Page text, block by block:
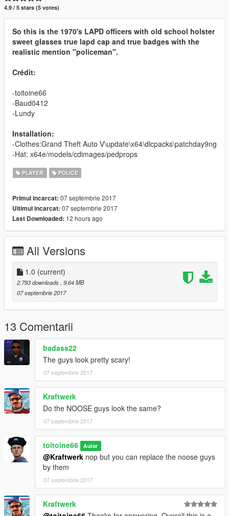
4.9 / 5 stars (5 votes)
So this is the 1970's LAPD officers with old school holster
sweet glasses true lapd cap and true badges with the
realistic mention "policeman".
Crédit:
-toitoine66
-Baud0412
-Lundy
Installation:
-Clothes:Grand Theft Auto V\update\x64\dlcpacks\patchday9ng
-Hat: x64e/models/cdimages/pedprops
PLAYER POLICE
Primul incarcat: 07 septembrie 2017
Ultimul incarcat: 07 septembrie 2017
Last Downloaded: 12 hours ago
All Versions
1.0 (current)
2.793 downloads , 9,64 MB
07 septembrie 2017
13 Comentarii
badass22
The guys look pretty scary!
07 septembrie 2017
Kraftwerk
Do the NOOSE guys look the same?
07 septembrie 2017
toitoine66 Autor
@Kraftwerk nop but you can replace the noose guys
by them
07 septembrie 2017
Kraftwerk